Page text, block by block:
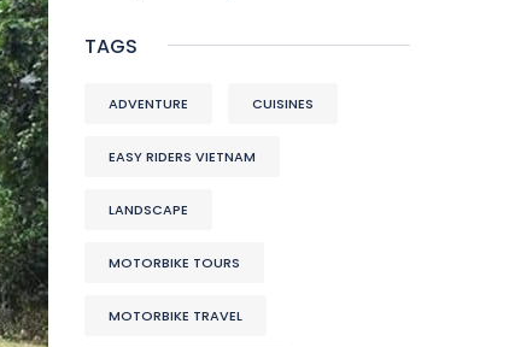
TAGS
ADVENTURE CUISINES
EASY RIDERS VIETNAM
LANDSCAPE
MOTORBIKE TOURS
MOTORBIKE TRAVEL